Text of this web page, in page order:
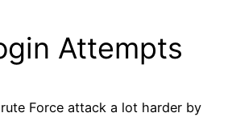
Attempts
Force attack a lot harder by